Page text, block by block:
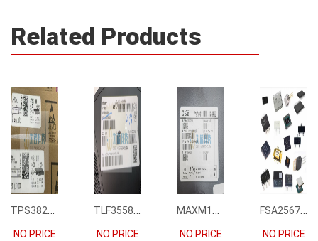
Related Products
TPS3823-33DBVR
NO PRICE
TLF35585QUS01
NO PRICE
MAXM15068AMB+T
NO PRICE
FSA2567MPX
NO PRICE